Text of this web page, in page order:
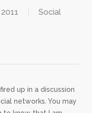
Social
up in a discussion
networks. You may